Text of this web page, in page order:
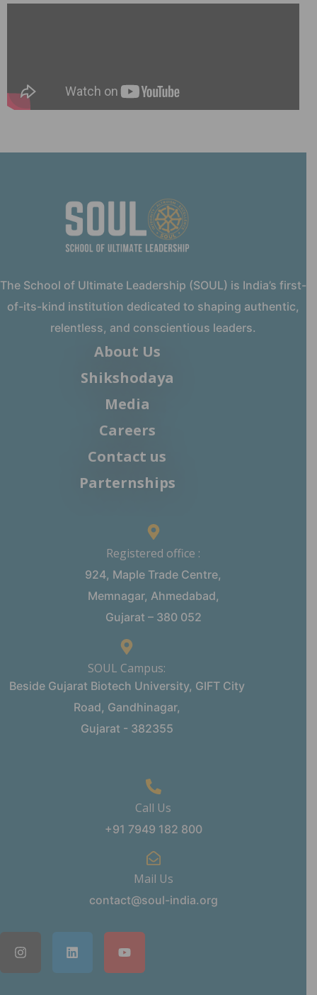
The School of Ultimate Leadership (SOUL) is India’s first-
of-its-kind institution dedicated to shaping authentic,
relentless, and conscientious leaders.
About Us
Shikshodaya
Media
Careers
Contact us
Parternships
Registered office :
924, Maple Trade Centre,
Memnagar, Ahmedabad,
Gujarat – 380 052
SOUL Campus:
Beside Gujarat Biotech University, GIFT City
Road, Gandhinagar,
Gujarat - 382355
Call Us
+91 7949 182 800
Mail Us
contact@soul-india.org